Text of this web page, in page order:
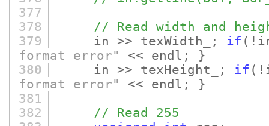
377
378
// Read width and
379
in >> texWidth_; if
format error"
<< endl; }
380
in >> texHeight_; if
format error"
<< endl; }
381
382
// Read 255